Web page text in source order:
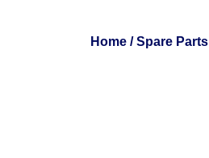
Home /Spare Parts